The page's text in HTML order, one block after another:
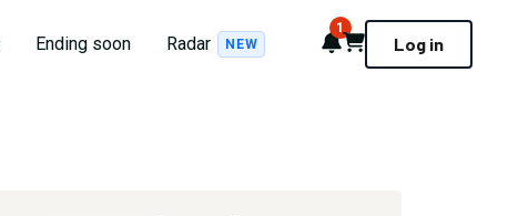
Ending soon Radar NEW Notifications
1
Cart Log in